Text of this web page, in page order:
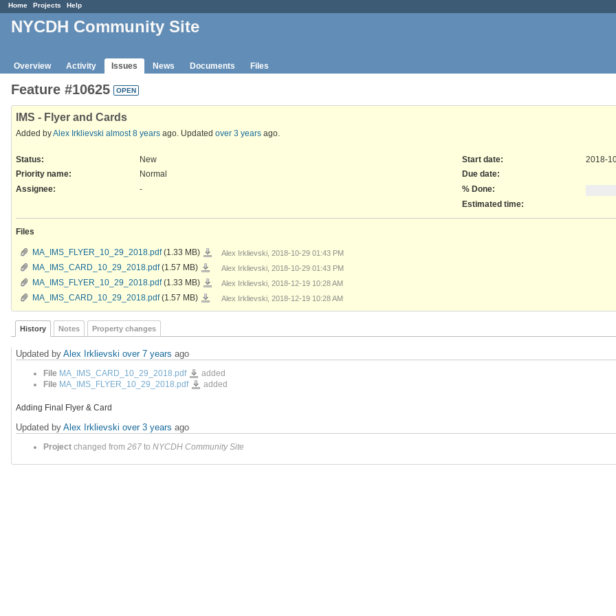
Home Projects Help
NYCDH Community Site
Overview Activity Issues News Documents Files
Feature #10625 OPEN
IMS - Flyer and Cards
Added byAlex Irklievski almost 8 years ago. Updated over 3 years ago.
Status:
New
Priority name:
Normal
Assignee:
-
Start date:
2018-
Due date:
% Done:
Estimated time:
Files
MA_IMS_FLYER_10_29_2018.pdf (1.33 MB) MA_IMS_FLYER_10_29_2018.pdf
Alex Irklievski, 2018-10-29 01:43 PM
MA_IMS_CARD_10_29_2018.pdf (1.57 MB) MA_IMS_CARD_10_29_2018.pdf
Alex Irklievski, 2018-10-29 01:43 PM
MA_IMS_FLYER_10_29_2018.pdf (1.33 MB) MA_IMS_FLYER_10_29_2018.pdf
Alex Irklievski, 2018-12-19 10:28 AM
MA_IMS_CARD_10_29_2018.pdf (1.57 MB) MA_IMS_CARD_10_29_2018.pdf
Alex Irklievski, 2018-12-19 10:28 AM
History Notes Property changes
Updated by Alex Irklievski over 7 years ago
File MA_IMS_CARD_10_29_2018.pdf MA_IMS_CARD_10_29_2018.pdf
added
File MA_IMS_FLYER_10_29_2018.pdf MA_IMS_FLYER_10_29_2018.pdf
added
Adding Final Flyer & Card
Updated by Alex Irklievski over 3 years ago
Project changed from 267 to NYCDH Community Site